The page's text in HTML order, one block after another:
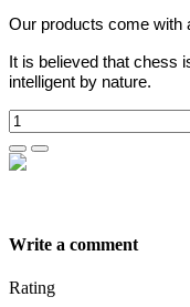
Our products come with
It is believed that chess
intelligent by nature.
Write a comment
Rating